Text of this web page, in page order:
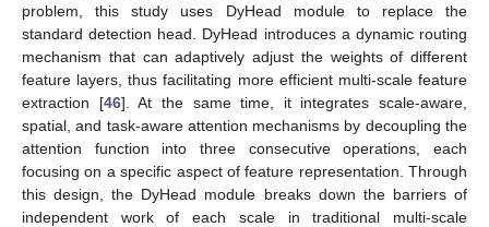
problem, this study uses DyHead module to replace the
standard detection head. DyHead introduces a dynamic routing
mechanism that can adaptively adjust the weights of different
feature layers, thus facilitating more efficient multi-scale feature
extraction [46]. At the same time, it integrates scale-aware,
spatial, and task-aware attention mechanisms by decoupling the
attention function into three consecutive operations, each
focusing on a specific aspect of feature representation. Through
this design, the DyHead module breaks down the barriers of
independent work of each scale in traditional multi-scale